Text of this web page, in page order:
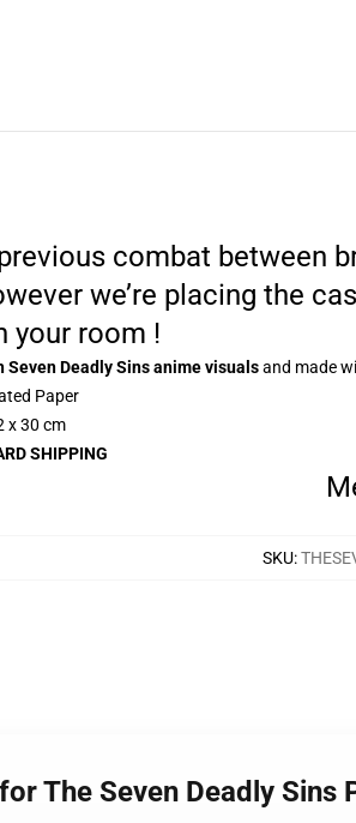
combat between
we’re placing the
your room !
Seven Deadly Sins anime visualsand made
Paper
x 30 cm
SHIPPING
SKU:
The Seven Deadly